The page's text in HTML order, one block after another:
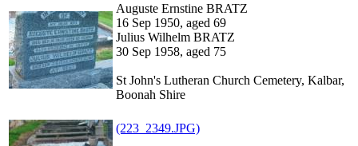
Auguste Ernstine BRATZ
16 Sep 1950, aged 69
Julius Wilhelm BRATZ
30 Sep 1958, aged 75
St John's Lutheran Church Cemetery, Kalbar,
Boonah Shire
(223_2349.JPG)